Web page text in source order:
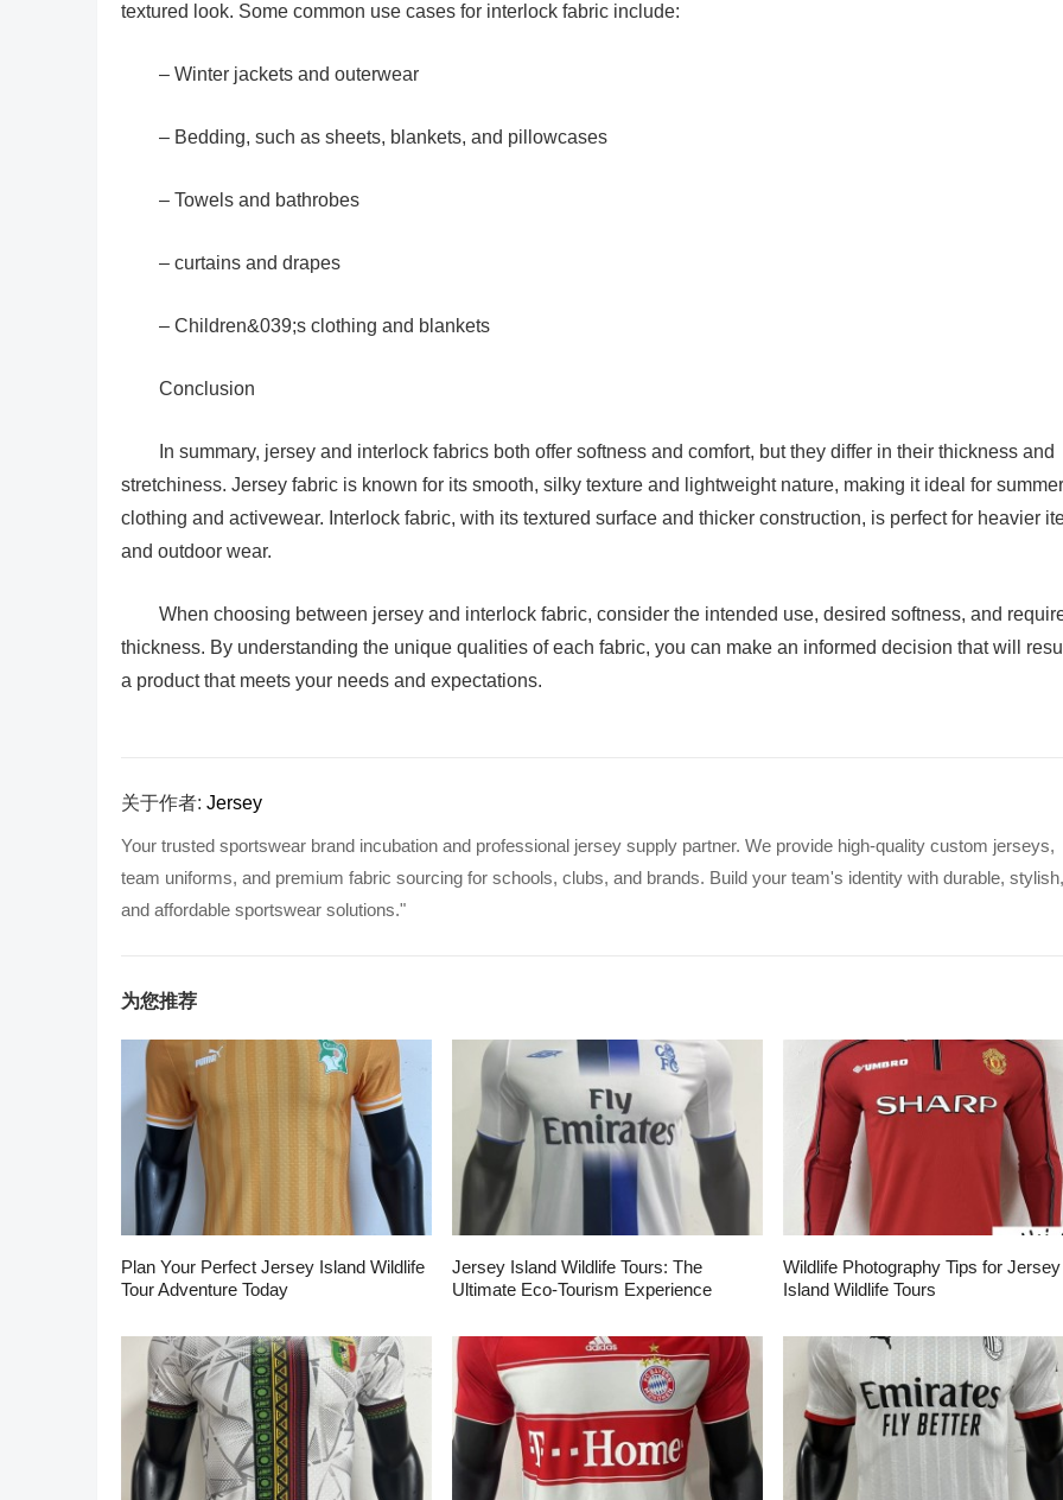
textured look. Some common use cases for interlock fabric include:
– Winter jackets and outerwear
– Bedding, such as sheets, blankets, and pillowcases
– Towels and bathrobes
– curtains and drapes
– Children&039;s clothing and blankets
Conclusion
In summary, jersey and interlock fabrics both offer softness and comfort, but they differ in their thickness and
stretchiness. Jersey fabric is known for its smooth, silky texture and lightweight nature, making it ideal for summer
clothing and activewear. Interlock fabric, with its textured surface and thicker construction, is perfect for heavier
and outdoor wear.
When choosing between jersey and interlock fabric, consider the intended use, desired softness, and
thickness. By understanding the unique qualities of each fabric, you can make an informed decision that will
a product that meets your needs and expectations.
关于作者: Jersey
Your trusted sportswear brand incubation and professional jersey supply partner. We provide high-quality custom jerseys,
team uniforms, and premium fabric sourcing for schools, clubs, and brands. Build your team's identity with durable, stylish,
and affordable sportswear solutions."
为您推荐
Plan Your Perfect Jersey Island Wildlife
Tour Adventure Today
Jersey Island Wildlife Tours: The
Ultimate Eco-Tourism Experience
Wildlife Photography Tips for Jersey
Island Wildlife Tours